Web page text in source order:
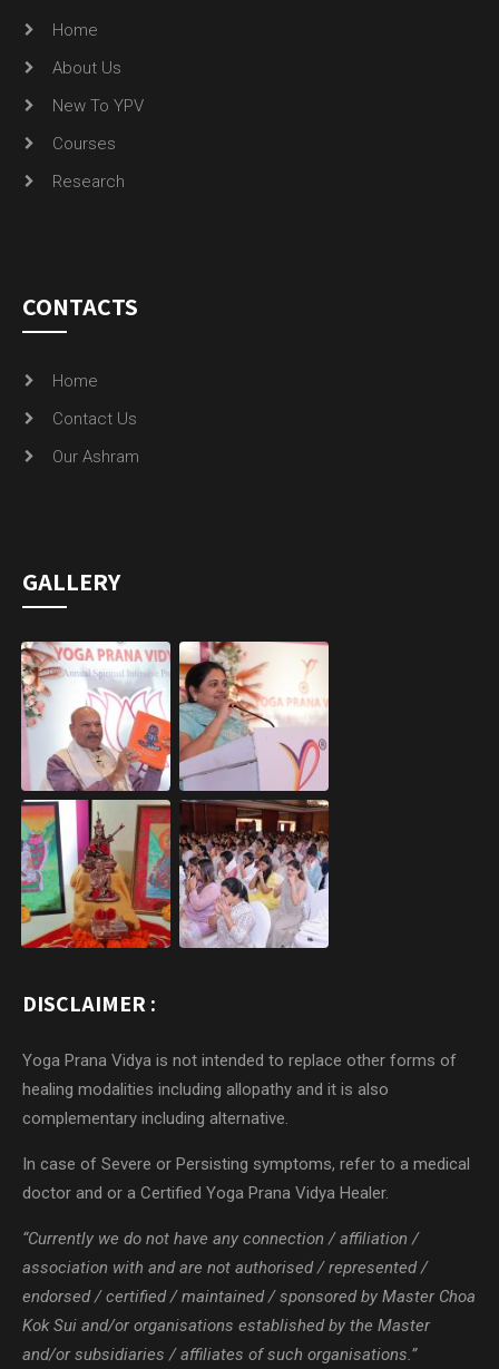
Home
About Us
New To YPV
Courses
Research
CONTACTS
Home
Contact Us
Our Ashram
GALLERY
DISCLAIMER :
Yoga Prana Vidya is not intended to replace other forms of
healing modalities including allopathy and it is also
complementary including alternative.
In case of Severe or Persisting symptoms, refer to a medical
doctor and or a Certified Yoga Prana Vidya Healer.
“Currently we do not have any connection / affiliation /
association with and are not authorised / represented /
endorsed / certified / maintained / sponsored by Master Choa
Kok Sui and/or organisations established by the Master
and/or subsidiaries / affiliates of such organisations.”